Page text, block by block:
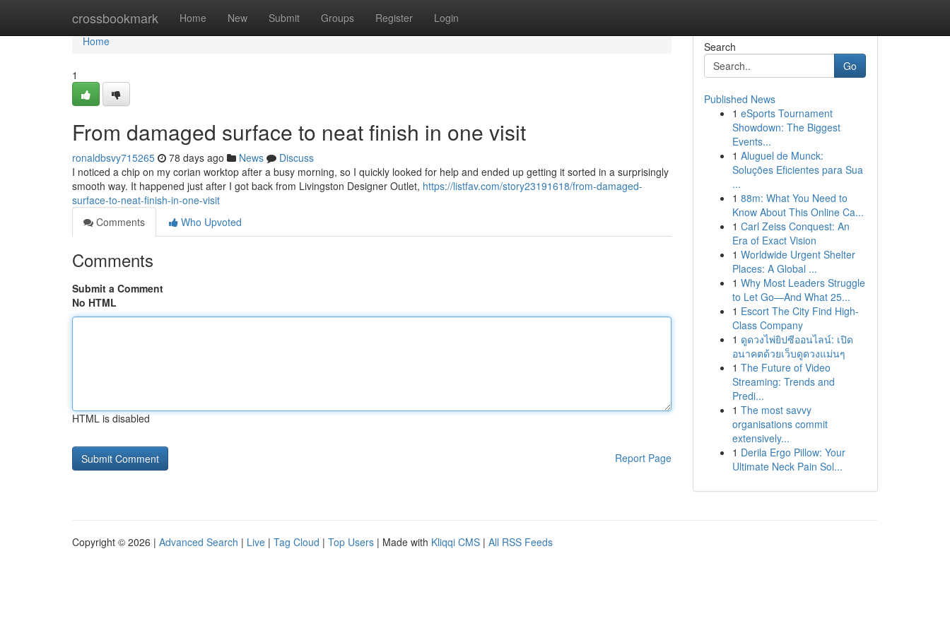
crossbookmark Home New Submit Groups Register Login
Home
Home
1
From damaged surface to neat finish in one visit
ronaldbsvy715265 78 days ago News
Discuss
I noticed a chip on my corian worktop after a busy morning, so I quickly looked for help and ended up getting it sorted in a surprisingly
smooth way. It happened just after I got back from Livingston Designer Outlet, https://listfav.com/story23191618/from-damaged-
surface-to-neat-finish-in-one-visit
Comments
Who Upvoted
Comments
Submit a Comment
No HTML
HTML is disabled
Report Page
Search
Go
Published News
1 eSports Tournament
Showdown: The Biggest
Events...
1 Aluguel de Munck:
Soluções Eficientes para Sua
...
1 88m: What You Need to
Know About This Online Ca...
1 Carl Zeiss Conquest: An
Era of Exact Vision
1 Worldwide Urgent Shelter
Places: A Global ...
1 Why Most Leaders Struggle
to Let Go—And What 25...
1 Escort The City Find High-
Class Company
1 ดูดวงไพ่ยิปซีออนไลน์: เปิด
อนาคตด้วยเว็บดูดวงแม่นๆ
1 The Future of Video
Streaming: Trends and
Predi...
1 The most savvy
organisations commit
extensively...
1 Derila Ergo Pillow: Your
Ultimate Neck Pain Sol...
Copyright © 2026 | Advanced Search | Live | Tag Cloud | Top Users | Made with Kliqqi CMS | All RSS Feeds